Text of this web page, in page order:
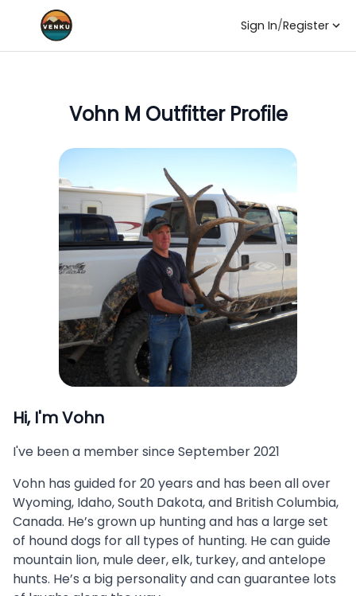
Sign In/Register
Vohn M Outfitter Profile
Hi, I'mVohn
I've been a member sinceSeptember 2021
Vohn has guided for 20 years and has been all over
Wyoming, Idaho, South Dakota, and British Columbia,
Canada. He’s grown up hunting and has a large set
of hound dogs for all types of hunting. He can guide
mountain lion, mule deer, elk, turkey, and antelope
hunts. He’s a big personality and can guarantee lots